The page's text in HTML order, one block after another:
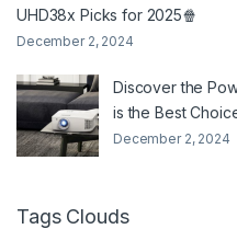
UHD38x Picks for 2025🍿
December 2, 2024
Discover the
is the Best
December 2, 2024
Tags Clouds